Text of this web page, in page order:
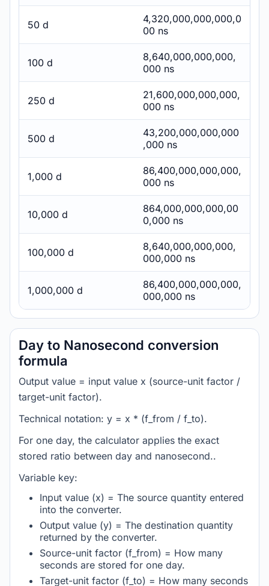
50 d
4,320,000,000,000,0
00 ns
100 d
8,640,000,000,000,
000 ns
250 d
21,600,000,000,000,
000 ns
500 d
43,200,000,000,000
,000 ns
1,000 d
86,400,000,000,000,
000 ns
10,000 d
864,000,000,000,00
0,000 ns
100,000 d
8,640,000,000,000,
000,000 ns
1,000,000 d
86,400,000,000,000,
000,000 ns
Day to Nanosecond conversion
formula
Output value = input value x (source-unit factor /
target-unit factor).
Technical notation: y = x * (f_from / f_to).
For one day, the calculator applies the exact
stored ratio between day and nanosecond..
Variable key:
Input value (x) = The source quantity entered
into the converter.
Output value (y) = The destination quantity
returned by the converter.
Source-unit factor (f_from) = How many
seconds are stored for one day.
Target-unit factor (f_to) = How many seconds